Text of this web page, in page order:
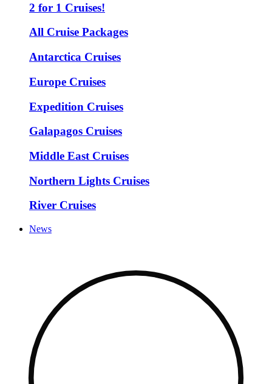
2 for 1 Cruises!
All Cruise Packages
Antarctica Cruises
Europe Cruises
Expedition Cruises
Galapagos Cruises
Middle East Cruises
Northern Lights Cruises
River Cruises
News